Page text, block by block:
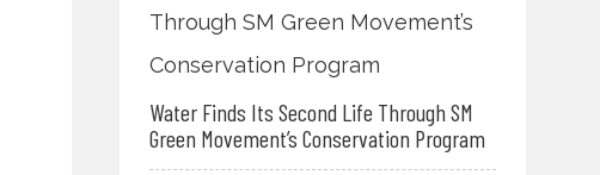
Water Finds Its Second Life Through SM
Green Movement’s Conservation Program